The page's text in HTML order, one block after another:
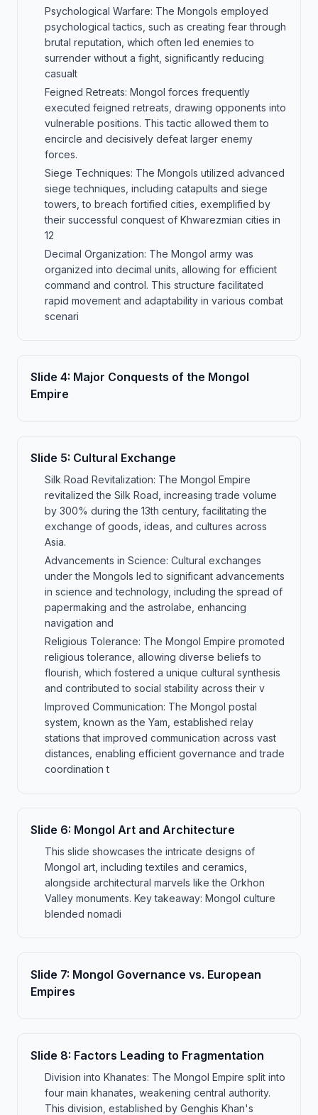
Psychological Warfare: The Mongols employed
psychological tactics, such as creating fear through
brutal reputation, which often led enemies to
surrender without a fight, significantly reducing
casualt
Feigned Retreats: Mongol forces frequently
executed feigned retreats, drawing opponents into
vulnerable positions. This tactic allowed them to
encircle and decisively defeat larger enemy
forces.
Siege Techniques: The Mongols utilized advanced
siege techniques, including catapults and siege
towers, to breach fortified cities, exemplified by
their successful conquest of Khwarezmian cities in
12
Decimal Organization: The Mongol army was
organized into decimal units, allowing for efficient
command and control. This structure facilitated
rapid movement and adaptability in various combat
scenari
Slide 4: Major Conquests of the Mongol
Empire
Slide 5: Cultural Exchange
Silk Road Revitalization: The Mongol Empire
revitalized the Silk Road, increasing trade volume
by 300% during the 13th century, facilitating the
exchange of goods, ideas, and cultures across
Asia.
Advancements in Science: Cultural exchanges
under the Mongols led to significant advancements
in science and technology, including the spread of
papermaking and the astrolabe, enhancing
navigation and
Religious Tolerance: The Mongol Empire promoted
religious tolerance, allowing diverse beliefs to
flourish, which fostered a unique cultural synthesis
and contributed to social stability across their v
Improved Communication: The Mongol postal
system, known as the Yam, established relay
stations that improved communication across vast
distances, enabling efficient governance and trade
coordination t
Slide 6: Mongol Art and Architecture
This slide showcases the intricate designs of
Mongol art, including textiles and ceramics,
alongside architectural marvels like the Orkhon
Valley monuments. Key takeaway: Mongol culture
blended nomadi
Slide 7: Mongol Governance vs. European
Empires
Slide 8: Factors Leading to Fragmentation
Division into Khanates: The Mongol Empire split into
four main khanates, weakening central authority.
This division, established by Genghis Khan's